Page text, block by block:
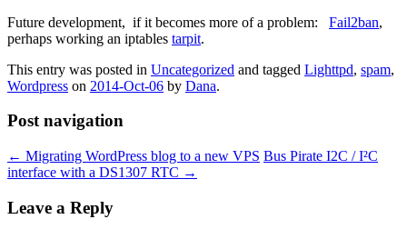
Future development, if it becomes more of a problem: Fail2ban,
perhaps working an iptables tarpit.
This entry was posted in Uncategorized and tagged Lighttpd, spam,
Wordpress on 2014-Oct-06 by Dana.
Post navigation
← Migrating WordPress blog to a new VPS Bus Pirate I2C / I²C
interface with a DS1307 RTC →
Leave a Reply